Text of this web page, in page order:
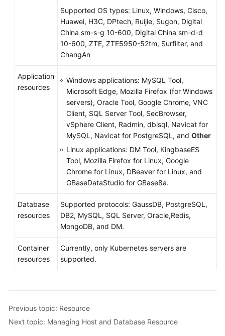
Supported OS types: Linux, Windows, Cisco,
Huawei, H3C, DPtech, Ruijie, Sugon, Digital
China sm-s-g 10-600, Digital China sm-d-d
10-600, ZTE, ZTE5950-52tm, Surfilter, and
ChangAn
Application
resources
Windows applications: MySQL Tool,
Microsoft Edge, Mozilla Firefox (for Windows
servers), Oracle Tool, Google Chrome, VNC
Client, SQL Server Tool, SecBrowser,
vSphere Client, Radmin, dbisql, Navicat for
MySQL, Navicat for PostgreSQL, and Other
Linux applications: DM Tool, KingbaseES
Tool, Mozilla Firefox for Linux, Google
Chrome for Linux, DBeaver for Linux, and
GBaseDataStudio for GBase8a.
Database
resources
Supported protocols: GaussDB, PostgreSQL,
DB2, MySQL, SQL Server, Oracle,Redis,
MongoDB, and DM.
Container
resources
Currently, only Kubernetes servers are
supported.
Previous topic: Resource
Next topic: Managing Host and Database Resource